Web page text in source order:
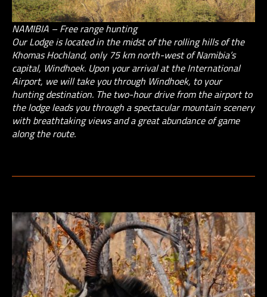
NAMIBIA – Free range hunting
Our Lodge is located in the midst of the rolling hills of the
Khomas Hochland, only 75 km north-west of Namibia’s
capital, Windhoek. Upon your arrival at the International
Airport, we will take you through Windhoek, to your
hunting destination. The two-hour drive from the airport to
the lodge leads you through a spectacular mountain scenery
with breathtaking views and a great abundance of game
along the route.